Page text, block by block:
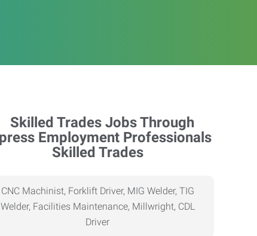
Skilled Trades
CNC Machinist, Forklift Driver, MIG Welder, TIG
Welder, Facilities Maintenance, Millwright, CDL
Driver